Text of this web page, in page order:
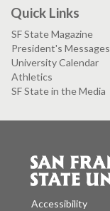
Quick Links
SF State Magazine
President's Messages
University Calendar
Athletics
SF State in the Media
Accessibility